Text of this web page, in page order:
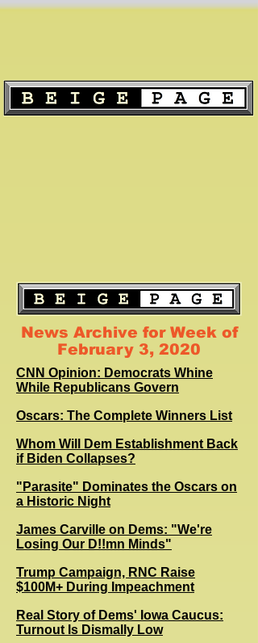
News Archive for Week of
February 3, 2020
CNN Opinion: Democrats Whine
While Republicans Govern
Oscars: The Complete Winners List
Whom Will Dem Establishment Back
if Biden Collapses?
"Parasite" Dominates the Oscars on
a Historic Night
James Carville on Dems: "We're
Losing Our D!!mn Minds"
Trump Campaign, RNC Raise
$100M+ During Impeachment
Real Story of Dems' Iowa Caucus:
Turnout Is Dismally Low